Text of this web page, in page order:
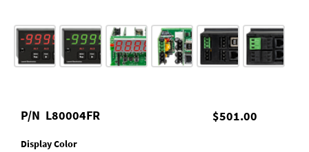
$501.00
P/N L80004FR
Display Color